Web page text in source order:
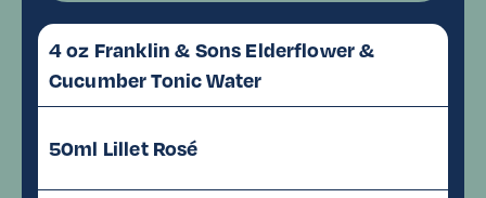
4 oz Franklin & Sons Elderflower &
Cucumber Tonic Water
50ml Lillet Rosé